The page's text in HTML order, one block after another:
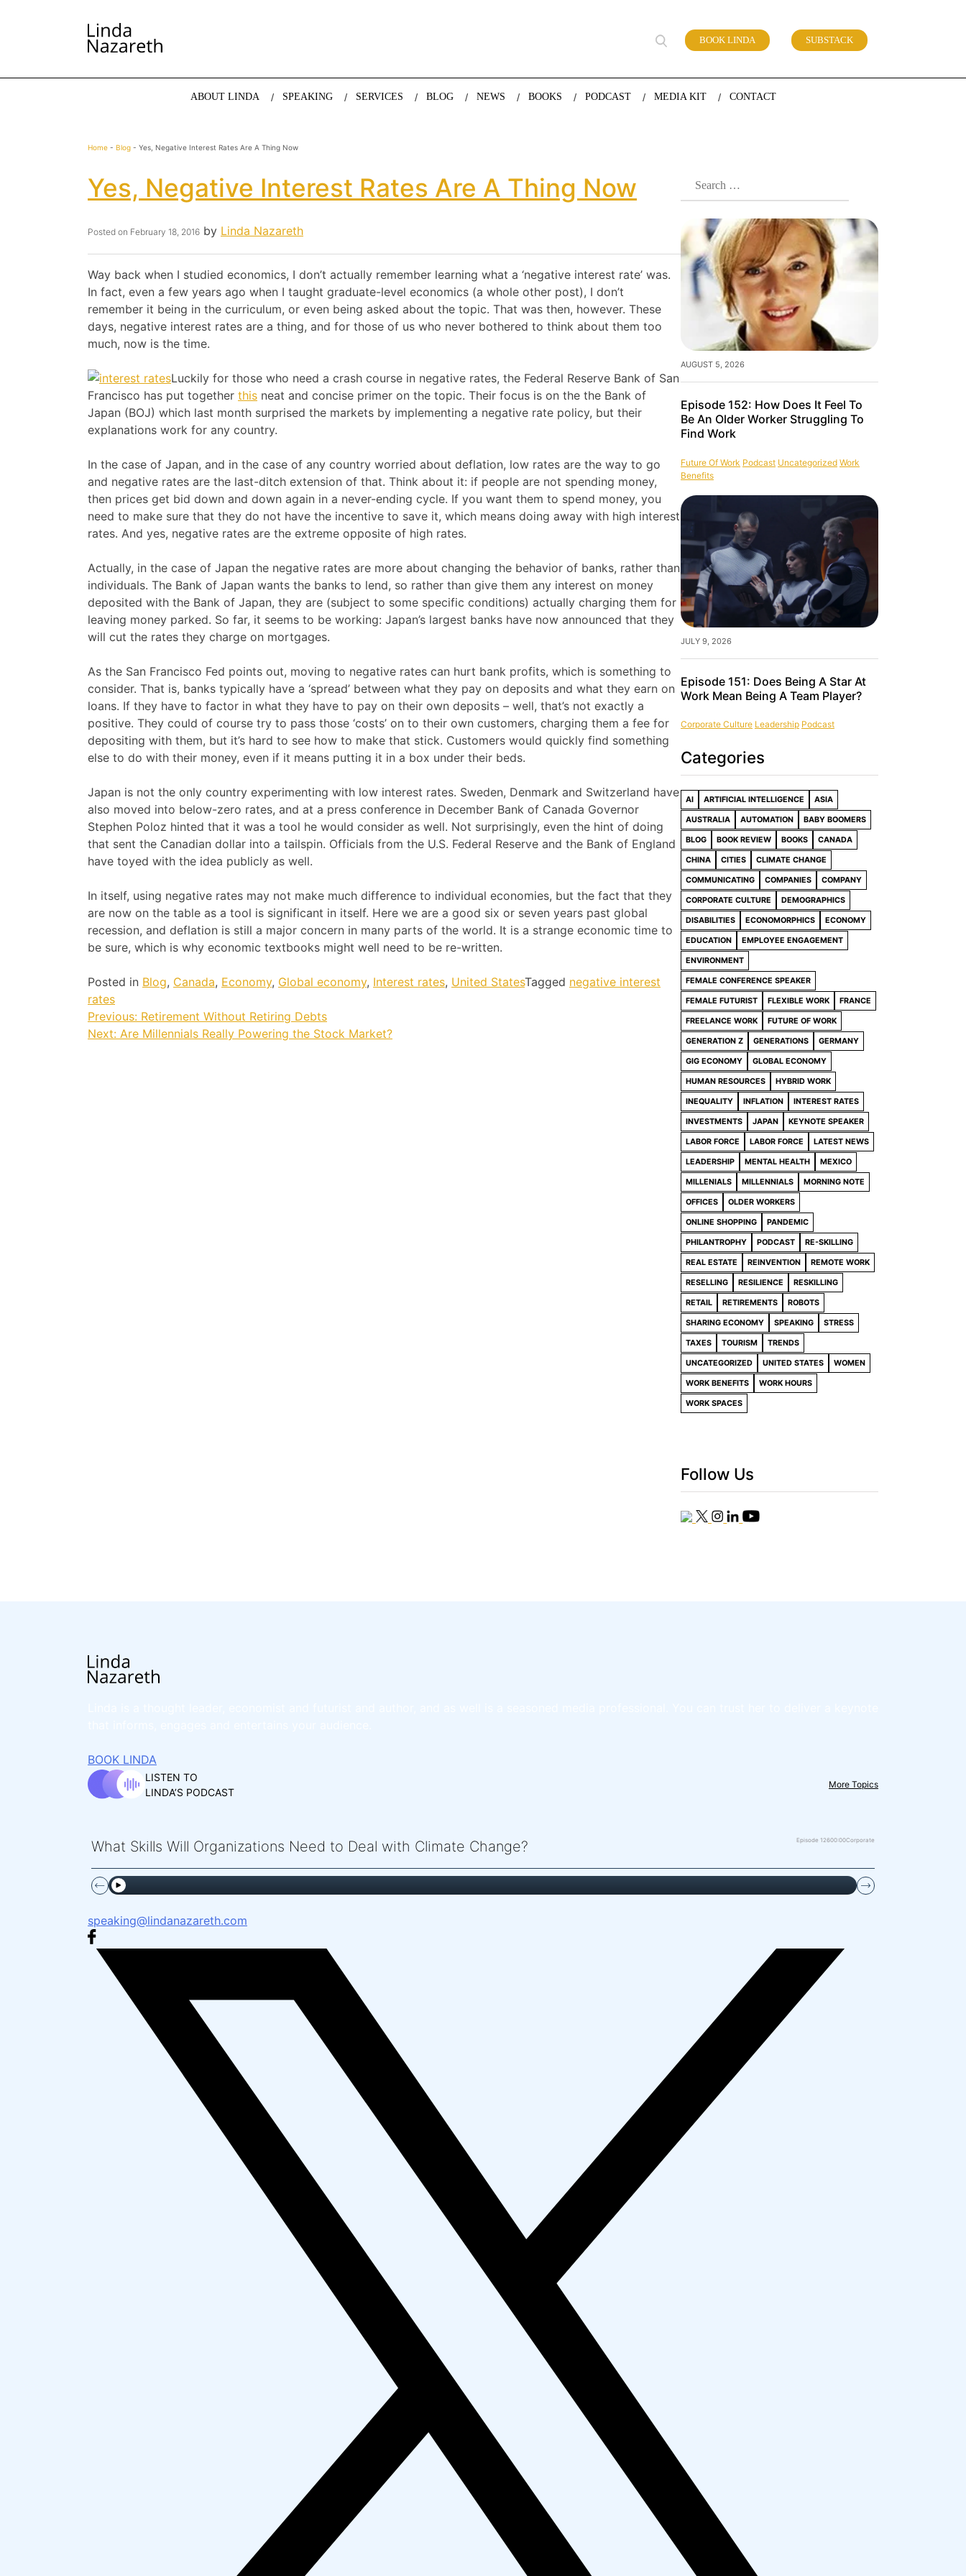
LINDA NAZARETH
The website of economist and keynote speaker Linda Nazareth, expert in demographics, global trends and the future of work BOOK LINDA SUBSTACK
ABOUT LINDA SPEAKING SERVICES BLOG NEWS BOOKS PODCAST MEDIA KIT CONTACT
Home - Blog - Yes, Negative Interest Rates Are A Thing Now
Yes, Negative Interest Rates Are A Thing Now
Posted on February 18, 2016 by Linda Nazareth
Way back when I studied economics, I don’t actually remember learning what a ‘negative interest rate’ was.
In fact, even a few years ago when I taught graduate-level economics (a whole other post), I don’t
remember it being in the curriculum, or even being asked about the topic. That was then, however. These
days, negative interest rates are a thing, and for those of us who never bothered to think about them too
much, now is the time.
Luckily for those who need a crash course in negative rates, the Federal Reserve Bank of San
Francisco has put together this neat and concise primer on the topic. Their focus is on the the Bank of
Japan (BOJ) which last month surprised the markets by implementing a negative rate policy, but their
explanations work for any country.
In the case of Japan, and in the case of any country worried about deflation, low rates are the way to go
and negative rates are the last-ditch extension of that. Think about it: if people are not spending money,
then prices get bid down and down again in a never-ending cycle. If you want them to spend money, you
need to make sure that they do not have the incentive to save it, which means doing away with high interest
rates. And yes, negative rates are the extreme opposite of high rates.
Actually, in the case of Japan the negative rates are more about changing the behavior of banks, rather than
individuals. The Bank of Japan wants the banks to lend, so rather than give them any interest on money
deposited with the Bank of Japan, they are (subject to some specific conditions) actually charging them for
leaving money parked. So far, it seems to be working: Japan’s largest banks have now announced that they
will cut the rates they charge on mortgages.
As the San Francisco Fed points out, moving to negative rates can hurt bank profits, which is something to
consider. That is, banks typically have a ‘spread’ between what they pay on deposits and what they earn on
loans. If they have to factor in what they have to pay on their own deposits – well, that’s not exactly a
positive. They could of course try to pass those ‘costs’ on to their own customers, charging them a fee for
depositing with them, but it’s hard to see how to make that stick. Customers would quickly find something
else to do with their money, even if it means putting it in a box under their beds.
Japan is not the only country experimenting with low interest rates. Sweden, Denmark and Switzerland have
also moved into below-zero rates, and at a press conference in December Bank of Canada Governor
Stephen Poloz hinted that it was a tool he would consider as well. Not surprisingly, even the hint of doing
that sent the Canadian dollar into a tailspin. Officials from the U.S. Federal Reserve and the Bank of England
have toyed with the idea publicly as well.
In itself, using negative rates may not make much difference to individual economies, but the fact that they
are now on the table as a tool is significant in itself. Here we are a good six or seven years past global
recession, and deflation is still a major concern in many parts of the world. It is a strange economic time to
be sure, which is why economic textbooks might well need to be re-written.
Posted in Blog, Canada, Economy, Global economy, Interest rates, United StatesTagged negative interest
rates
Post
navigation
Previous: Retirement Without Retiring Debts
Next: Are Millennials Really Powering the Stock Market?
Search
for:
AUGUST 5, 2026
Episode 152: How Does It Feel To
Be An Older Worker Struggling To
Find Work
Future Of Work Podcast Uncategorized Work
Benefits
JULY 9, 2026
Episode 151: Does Being A Star At
Work Mean Being A Team Player?
Corporate Culture Leadership Podcast
Categories
AI ARTIFICIAL INTELLIGENCE ASIA
AUSTRALIA AUTOMATION BABY BOOMERS
BLOG BOOK REVIEW BOOKS CANADA
CHINA CITIES CLIMATE CHANGE
COMMUNICATING COMPANIES COMPANY
CORPORATE CULTURE DEMOGRAPHICS
DISABILITIES ECONOMORPHICS ECONOMY
EDUCATION EMPLOYEE ENGAGEMENT
ENVIRONMENT
FEMALE CONFERENCE SPEAKER
FEMALE FUTURIST FLEXIBLE WORK FRANCE
FREELANCE WORK FUTURE OF WORK
GENERATION Z GENERATIONS GERMANY
GIG ECONOMY GLOBAL ECONOMY
HUMAN RESOURCES HYBRID WORK
INEQUALITY INFLATION INTEREST RATES
INVESTMENTS JAPAN KEYNOTE SPEAKER
LABOR FORCE LABOR FORCE LATEST NEWS
LEADERSHIP MENTAL HEALTH MEXICO
MILLENIALS MILLENNIALS MORNING NOTE
OFFICES OLDER WORKERS
ONLINE SHOPPING PANDEMIC
PHILANTROPHY PODCAST RE-SKILLING
REAL ESTATE REINVENTION REMOTE WORK
RESELLING RESILIENCE RESKILLING
RETAIL RETIREMENTS ROBOTS
SHARING ECONOMY SPEAKING STRESS
TAXES TOURISM TRENDS
UNCATEGORIZED UNITED STATES WOMEN
WORK BENEFITS WORK HOURS
WORK SPACES
Follow Us
BOOK LINDA
LISTEN TO
LINDA’S PODCAST
More Topics
What Skills Will Organizations Need to Deal with Climate Change? Episode 12600:00Corporate
speaking@lindanazareth.com